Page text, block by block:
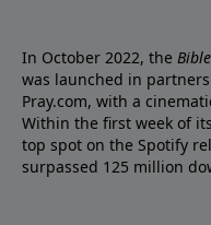
In October 2022, the
was launched in
Pray.com, with a
Within the first week of
top spot on the Spotify
surpassed 125 million